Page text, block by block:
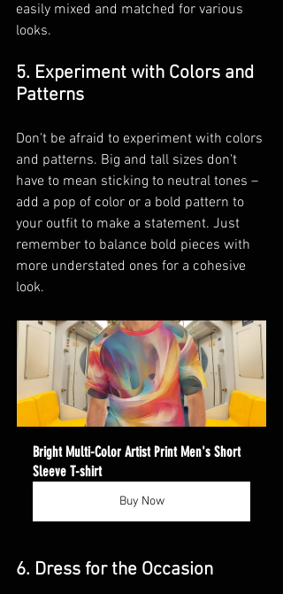
easily mixed and matched for various
looks.
5. Experiment with Colors and
Patterns
Don't be afraid to experiment with colors
and patterns. Big and tall sizes don't
have to mean sticking to neutral tones –
add a pop of color or a bold pattern to
your outfit to make a statement. Just
remember to balance bold pieces with
more understated ones for a cohesive
look.
Bright Multi-Color Artist Print Men's Short
Sleeve T-shirt
Buy Now
6. Dress for the Occasion